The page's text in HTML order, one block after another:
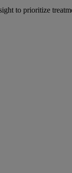
to prioritize